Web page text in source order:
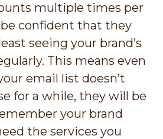
multiple times per
be confident that they
seeing your brand’s
This means even
email list doesn’t
for a while, they will be
your brand
the services you